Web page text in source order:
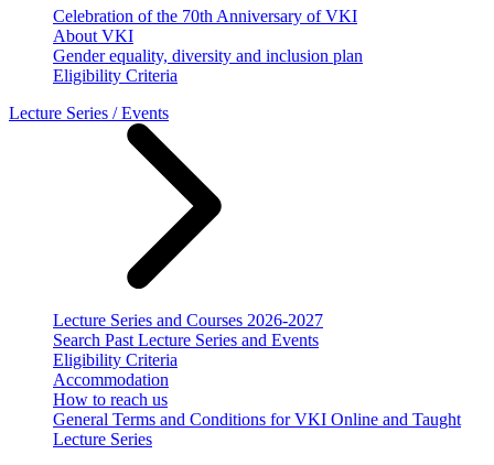
Celebration of the 70th Anniversary of VKI
About VKI
Gender equality, diversity and inclusion plan
Eligibility Criteria
Lecture Series / Events
Lecture Series and Courses 2026-2027
Search Past Lecture Series and Events
Eligibility Criteria
Accommodation
How to reach us
General Terms and Conditions for VKI Online and Taught
Lecture Series